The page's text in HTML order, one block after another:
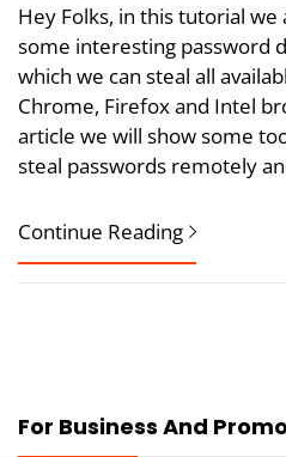
Hey Folks, in this tutorial
some interesting password
which we can steal all
Chrome, Firefox and Intel
article we will show some
steal passwords remotely
Continue Reading
For Business And